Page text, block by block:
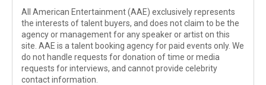
All American Entertainment (AAE) exclusively represents
the interests of talent buyers, and does not claim to be the
agency or management for any speaker or artist on this
site. AAE is a talent booking agency for paid events only. We
do not handle requests for donation of time or media
requests for interviews, and cannot provide celebrity
contact information.